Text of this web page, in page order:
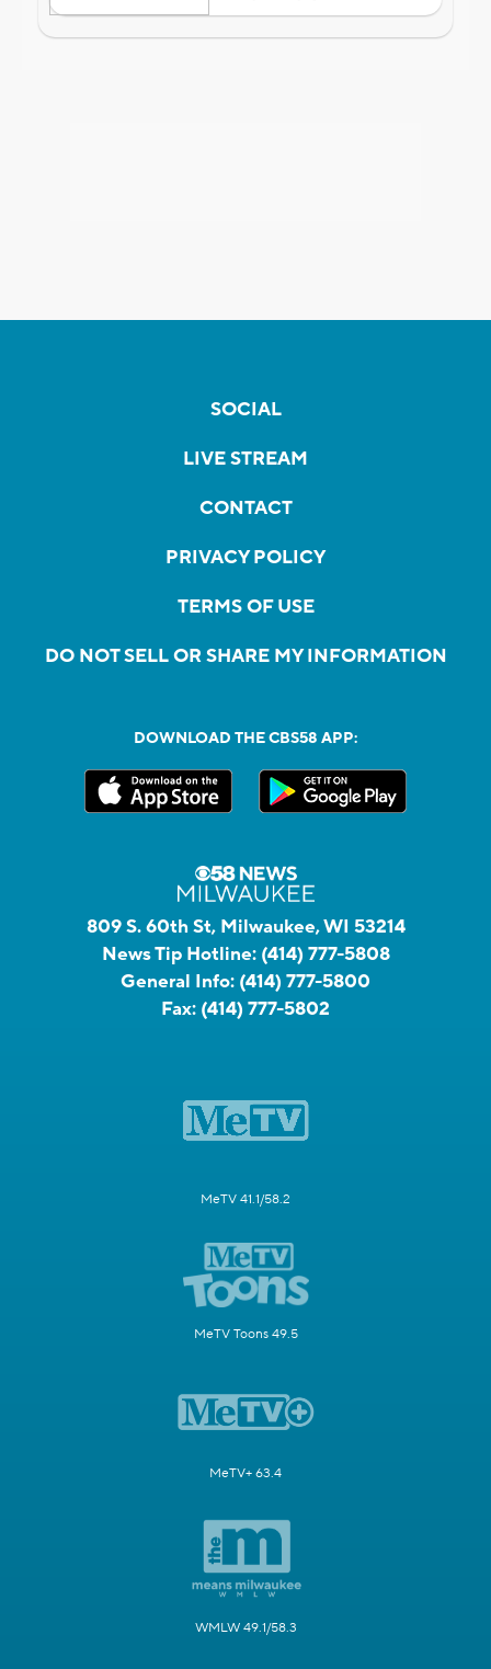
SOCIAL
LIVE STREAM
CONTACT
PRIVACY POLICY
TERMS OF USE
DO NOT SELL OR SHARE MY INFORMATION
DOWNLOAD THE CBS58 APP:
809 S. 60th St, Milwaukee, WI 53214
News Tip Hotline: (414) 777-5808
General Info: (414) 777-5800
Fax: (414) 777-5802
MeTV 41.1/58.2
MeTV Toons 49.5
MeTV+ 63.4
WMLW 49.1/58.3